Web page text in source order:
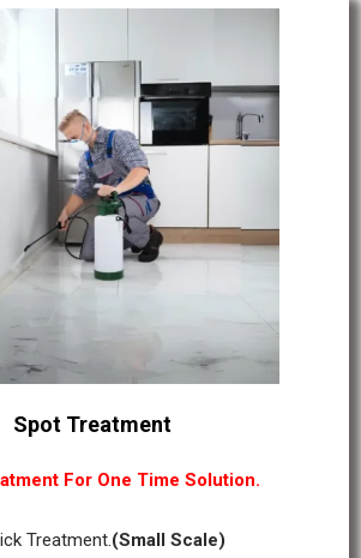
Spot Treatment
For One Time Solution.
Treatment. (Small Scale)